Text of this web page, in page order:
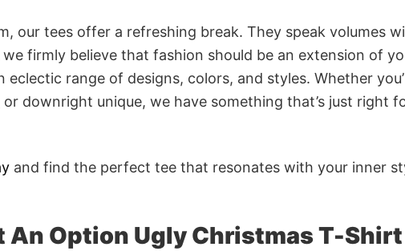
our tees offer a refreshing break. They speak volumes
firmly believe that fashion should be an extension of
eclectic range of designs, colors, and styles. Whether
downright unique, we have something that’s just right
and find the perfect tee that resonates with your inner
An Option Ugly Christmas T-Shirt